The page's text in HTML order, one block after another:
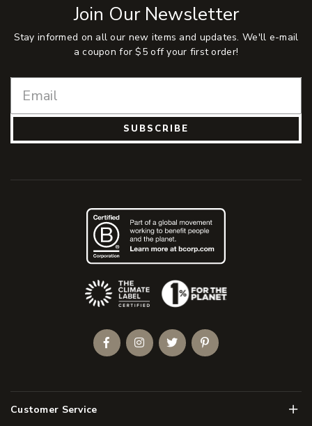
Join Our Newsletter
Stay informed on all our new items and updates. We'll e-mail
a coupon for $5 off your first order!
SUBSCRIBE
Customer Service Menu
(Opens an external site)
FacebookInstagramTwitterPinterest